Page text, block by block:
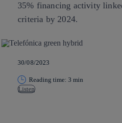
35% financing activity
criteria by 2024.
30/08/2023
Reading time: 3 min
Listen